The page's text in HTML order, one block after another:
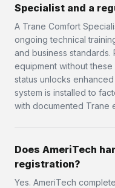
Specialist and a
A Trane Comfort
ongoing technical
and business standards.
equipment without
status unlocks
system is installed to
with documented Trane
Does AmeriTech
registration?
Yes. AmeriTech